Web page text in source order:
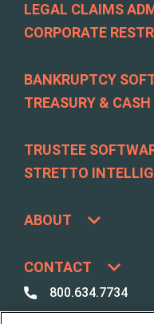
LEGAL CLAIMS
CORPORATE
BANKRUPTCY
TREASURY &
TRUSTEE
STRETTO
ABOUT
CONTACT
800.634.7734